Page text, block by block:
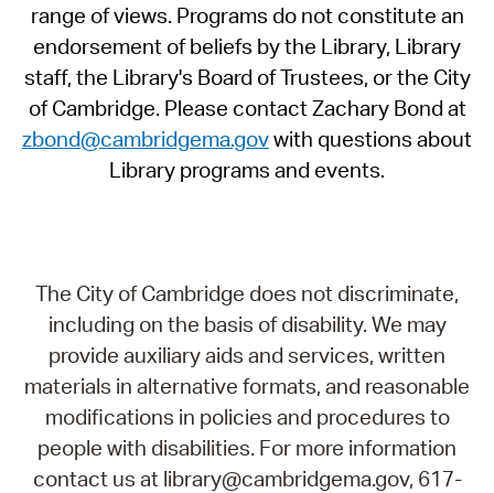
range of views. Programs do not constitute an
endorsement of beliefs by the Library, Library
staff, the Library's Board of Trustees, or the City
of Cambridge. Please contact Zachary Bond at
zbond@cambridgema.govwith questions about
Library programs and events.
The City of Cambridge does not discriminate,
including on the basis of disability. We may
provide auxiliary aids and services, written
materials in alternative formats, and reasonable
modifications in policies and procedures to
people with disabilities. For more information
contact us at library@cambridgema.gov, 617-